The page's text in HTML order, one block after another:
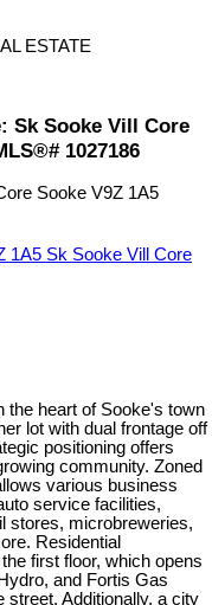
ESTATE
Sk Sooke Vill Core
1027186
Sooke V9Z 1A5
1A5 Sk Sooke Vill Core
the heart of Sooke's town
lot with dual frontage off
positioning offers
community. Zoned
various business
service facilities,
stores, microbreweries,
Residential
first floor, which opens
and Fortis Gas
street. Additionally, a city